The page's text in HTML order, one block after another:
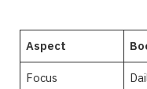
Aspect
Focus